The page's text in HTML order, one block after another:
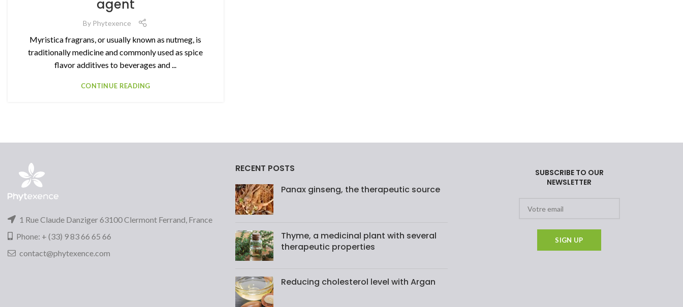
agent
By Phytexence
Myristica fragrans, or usually known as nutmeg, is
traditionally medicine and commonly used as spice
flavor additives to beverages and ...
CONTINUE READING
1 Rue Claude Danziger 63100 Clermont Ferrand, France
Phone: + (33) 9 83 66 65 66
contact@phytexence.com
RECENT POSTS
Panax ginseng, the therapeutic source
Thyme, a medicinal plant with several
therapeutic properties
Reducing cholesterol level with Argan
SUBSCRIBE TO OUR
NEWSLETTER